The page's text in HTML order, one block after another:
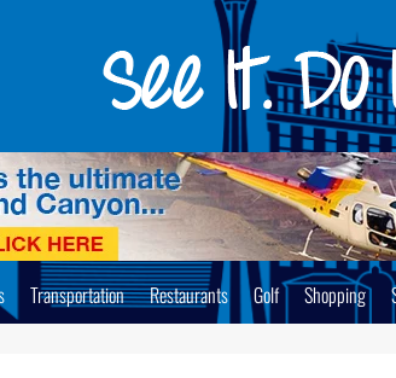
Transportation Restaurants Golf Shopping